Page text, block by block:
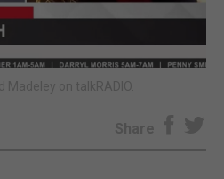
EDITION
on talkRADIO.
Share